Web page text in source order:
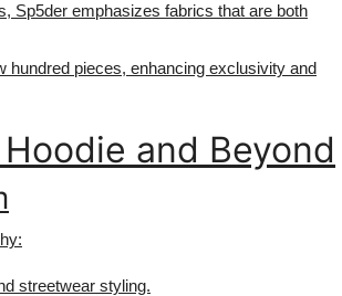
Sp5der emphasizes fabrics that are both
hundred pieces, enhancing exclusivity and
and Beyond
streetwear styling.